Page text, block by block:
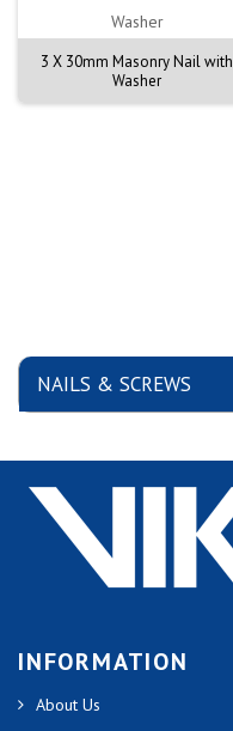
NAILS & SCREWS
3 X 30mm Masonry Nail with
Washer
INFORMATION
About Us